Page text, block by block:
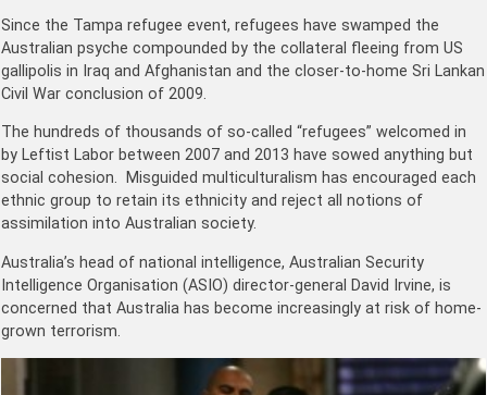
Since the Tampa refugee event, refugees have swamped the
Australian psyche compounded by the collateral fleeing from US
gallipolis in Iraq and Afghanistan and the closer-to-home Sri Lankan
Civil War conclusion of 2009.
The hundreds of thousands of so-called “refugees” welcomed in
by Leftist Labor between 2007 and 2013 have sowed anything but
social cohesion. Misguided multiculturalism has encouraged each
ethnic group to retain its ethnicity and reject all notions of
assimilation into Australian society.
Australia’s head of national intelligence, Australian Security
Intelligence Organisation (ASIO) director-general David Irvine, is
concerned that Australia has become increasingly at risk of home-
grown terrorism.